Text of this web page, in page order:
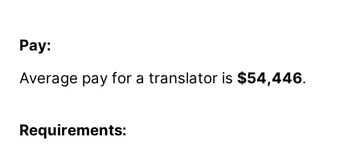
Pay:
Average pay for a translator is $54,446.
Requirements: